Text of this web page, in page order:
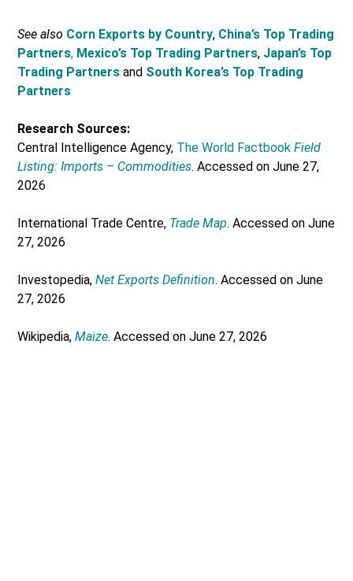
See also Corn Exports by Country, China’s Top Trading
Partners, Mexico’s Top Trading Partners, Japan’s Top
Trading Partners and South Korea’s Top Trading
Partners
Research Sources:
Central Intelligence Agency, The World FactbookField
Listing: Imports – Commodities. Accessed on June 27,
2026
International Trade Centre, Trade Map. Accessed on June
27, 2026
Investopedia,Net Exports Definition. Accessed on June
27, 2026
Wikipedia,Maize. Accessed on June 27, 2026